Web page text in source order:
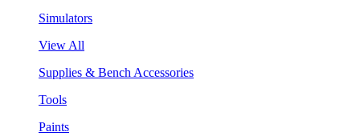
Simulators
View All
Supplies & Bench Accessories
Tools
Paints